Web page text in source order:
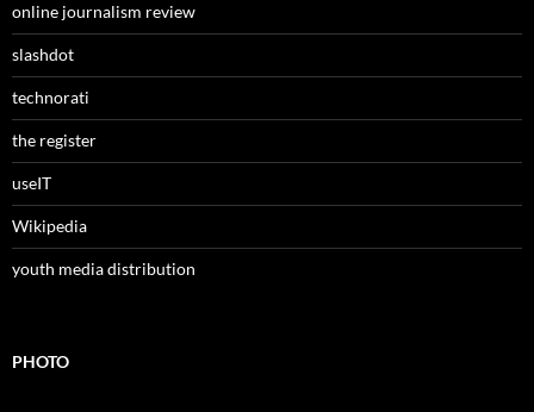
online journalism review
slashdot
technorati
the register
useIT
Wikipedia
youth media distribution
PHOTO